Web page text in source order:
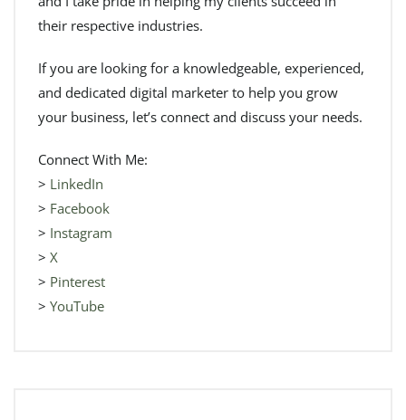
their respective industries.
If you are looking for a knowledgeable, experienced,
and dedicated digital marketer to help you grow
your business, let’s connect and discuss your needs.
Connect With Me:
> LinkedIn
> Facebook
> Instagram
> X
> Pinterest
> YouTube